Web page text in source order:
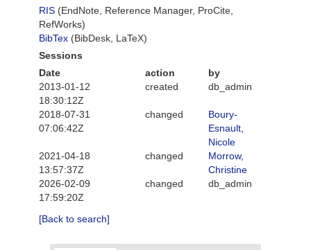
RIS (EndNote, Reference Manager, ProCite,
RefWorks)
BibTex (BibDesk, LaTeX)
Sessions
Date
action
by
2013-01-12
18:30:12Z
created db_admin
2018-07-31
07:06:42Z
changed
Boury-
Esnault,
Nicole
2021-04-18
13:57:37Z
changed
Morrow,
Christine
2026-02-09
17:59:20Z
changed db_admin
[Back to search]